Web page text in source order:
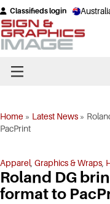
Classifieds login
Home » Latest News »
PacPrint
Apparel, Graphics & Wraps,
Roland DG
format to